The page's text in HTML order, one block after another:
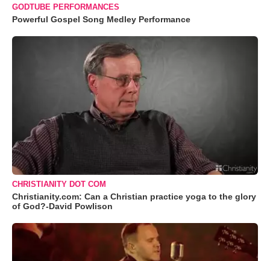
GODTUBE PERFORMANCES
Powerful Gospel Song Medley Performance
CHRISTIANITY DOT COM
Christianity.com: Can a Christian practice yoga to the glory
of God?-David Powlison